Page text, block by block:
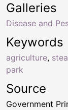
Keywords
agriculture,
park
Galleries
Disease and
Source
Government